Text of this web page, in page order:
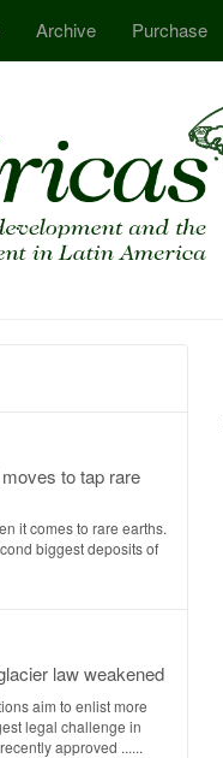
Archive Purchase
to tap rare
it comes to rare earths.
biggest deposits of
law weakened
aim to enlist more
legal challenge in
approved ......